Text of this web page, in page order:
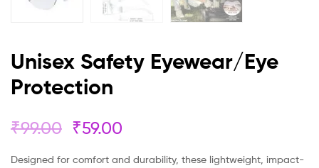
Unisex Safety Eyewear/Eye
Protection
₹99.00 ₹59.00
Designed for comfort and durability, these lightweight, impact-